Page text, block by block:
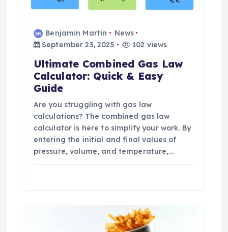
Benjamin Martin
News
September 23, 2025
102 views
Ultimate Combined Gas Law
Calculator: Quick & Easy
Guide
Are you struggling with gas law
calculations? The combined gas law
calculator is here to simplify your work. By
entering the initial and final values of
pressure, volume, and temperature,…